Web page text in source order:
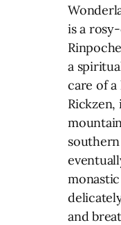
is a
a
care of a
and